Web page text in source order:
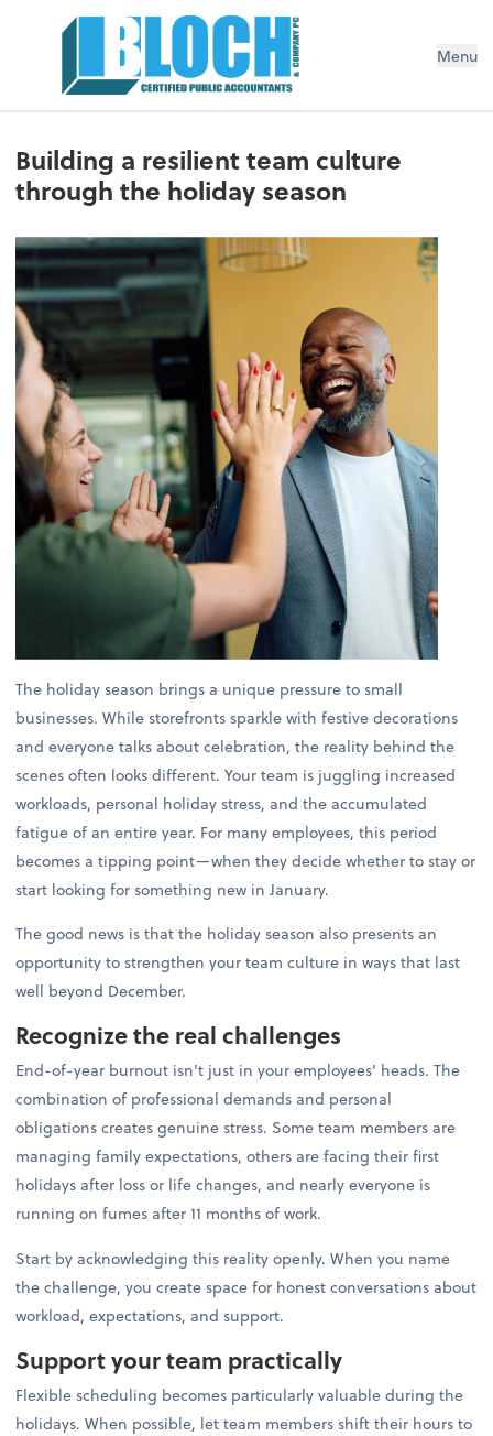
Menu
Building a resilient team culture
through the holiday season
The holiday season brings a unique pressure to small
businesses. While storefronts sparkle with festive decorations
and everyone talks about celebration, the reality behind the
scenes often looks different. Your team is juggling increased
workloads, personal holiday stress, and the accumulated
fatigue of an entire year. For many employees, this period
becomes a tipping point—when they decide whether to stay or
start looking for something new in January.
The good news is that the holiday season also presents an
opportunity to strengthen your team culture in ways that last
well beyond December.
Recognize the real challenges
End-of-year burnout isn't just in your employees' heads. The
combination of professional demands and personal
obligations creates genuine stress. Some team members are
managing family expectations, others are facing their first
holidays after loss or life changes, and nearly everyone is
running on fumes after 11 months of work.
Start by acknowledging this reality openly. When you name
the challenge, you create space for honest conversations about
workload, expectations, and support.
Support your team practically
Flexible scheduling becomes particularly valuable during the
holidays. When possible, let team members shift their hours to